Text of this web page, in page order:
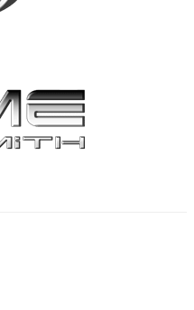
In West